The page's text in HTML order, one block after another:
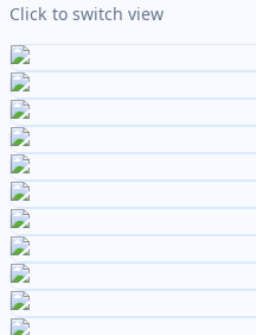
Click to switch view